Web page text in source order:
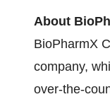
About
BioPharmX
company,
over-the-